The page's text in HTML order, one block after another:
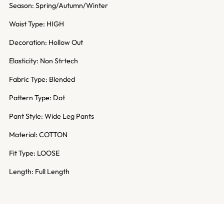
your
Season: Spring/Autumn/Winter
Waist Type: HIGH
Decoration: Hollow Out
Elasticity: Non Strtech
Fabric Type: Blended
Pattern Type: Dot
Pant Style: Wide Leg Pants
Material: COTTON
Fit Type: LOOSE
Length: Full Length